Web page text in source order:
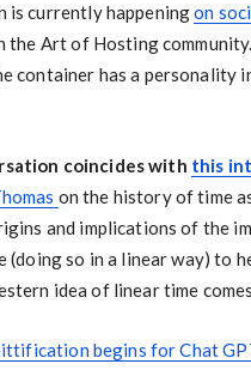
is currently happeningon
the Art of Hosting
container has a personality
coincides with this
on the history of time
and implications of the
(doing so in a linear way) to
idea of linear time
begins for Chat